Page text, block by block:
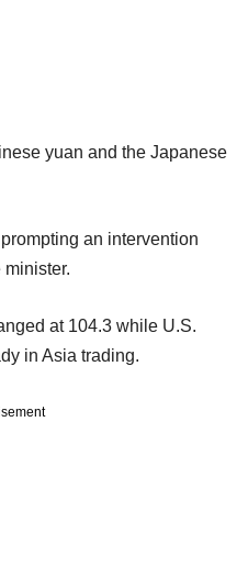
yuan and the Japanese
an intervention
at 104.3 while U.S.
in Asia trading.